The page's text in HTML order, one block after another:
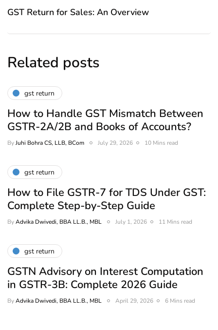
GST Return for Sales: An Overview
Related posts
gst return
How to Handle GST Mismatch Between
GSTR-2A/2B and Books of Accounts?
ByJuhi Bohra CS, LLB, BCom July 29, 2026 10 Mins read
gst return
How to File GSTR-7 for TDS Under GST:
Complete Step-by-Step Guide
ByAdvika Dwivedi, BBA LL.B., MBL July 1, 2026 11 Mins read
gst return
GSTN Advisory on Interest Computation
in GSTR-3B: Complete 2026 Guide
ByAdvika Dwivedi, BBA LL.B., MBL April 29, 2026 6 Mins read